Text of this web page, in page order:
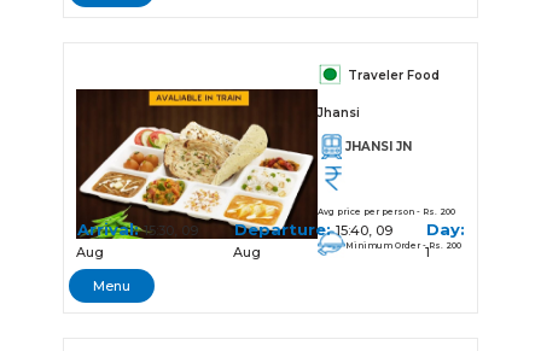
Traveler Food
Jhansi
JHANSI JN
Avg price per person - Rs. 200
Minimum Order - Rs. 200
Arrival:15:30, 09
Aug
Departure:15:40, 09
Aug
Day:
1
Menu